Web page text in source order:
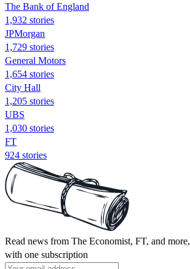
The Bank of England
1,932 stories
JPMorgan
1,729 stories
General Motors
1,654 stories
City Hall
1,205 stories
UBS
1,030 stories
FT
924 stories
Read news from The Economist, FT, and more,
with one subscription